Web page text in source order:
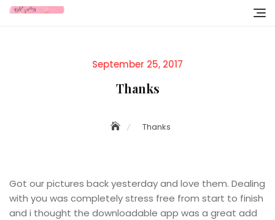
Skip
Posted
September 25, 2017
Thanks
Thanks
Got our pictures back yesterday and love them. Dealing
with you was completely stress free from start to finish
and i thought the downloadable app was a great add